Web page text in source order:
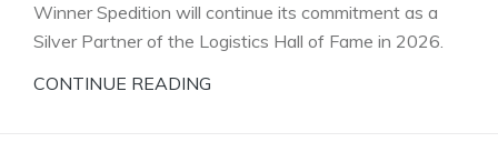
Winner Spedition will continue its commitment as a
Silver Partner of the Logistics Hall of Fame in 2026.
CONTINUE READING